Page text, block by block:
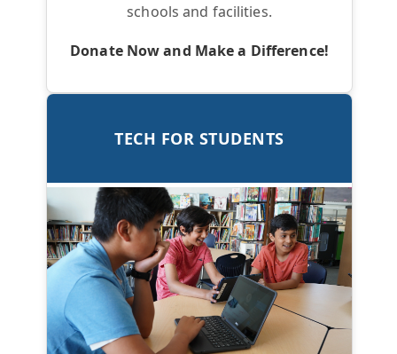
schools and facilities.
Donate Now and Make a Difference!
TECH FOR STUDENTS